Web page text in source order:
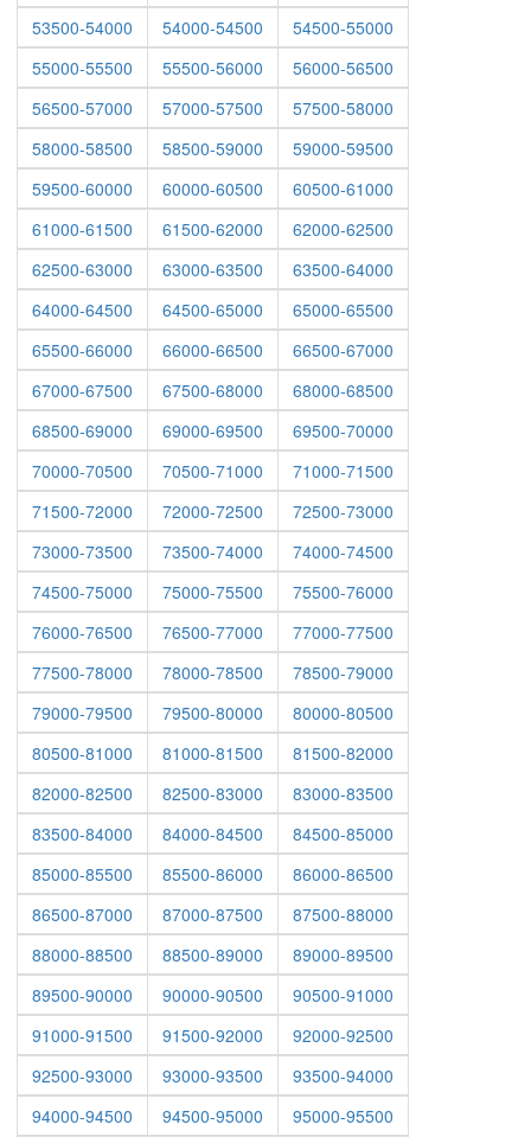
53500-54000
54000-54500
54500-55000
55000-55500
55500-56000
56000-56500
56500-57000
57000-57500
57500-58000
58000-58500
58500-59000
59000-59500
59500-60000
60000-60500
60500-61000
61000-61500
61500-62000
62000-62500
62500-63000
63000-63500
63500-64000
64000-64500
64500-65000
65000-65500
65500-66000
66000-66500
66500-67000
67000-67500
67500-68000
68000-68500
68500-69000
69000-69500
69500-70000
70000-70500
70500-71000
71000-71500
71500-72000
72000-72500
72500-73000
73000-73500
73500-74000
74000-74500
74500-75000
75000-75500
75500-76000
76000-76500
76500-77000
77000-77500
77500-78000
78000-78500
78500-79000
79000-79500
79500-80000
80000-80500
80500-81000
81000-81500
81500-82000
82000-82500
82500-83000
83000-83500
83500-84000
84000-84500
84500-85000
85000-85500
85500-86000
86000-86500
86500-87000
87000-87500
87500-88000
88000-88500
88500-89000
89000-89500
89500-90000
90000-90500
90500-91000
91000-91500
91500-92000
92000-92500
92500-93000
93000-93500
93500-94000
94000-94500
94500-95000
95000-95500